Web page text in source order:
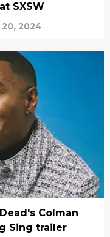
SXSW
20, 2024
Colman
Sing trailer